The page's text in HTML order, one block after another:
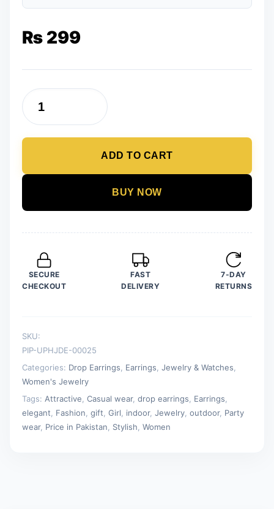
₨ 299
Earrings
for
Drop
Jewelry
quantity
ADD TO CART
BUY NOW
SECURE
CHECKOUT
FAST
DELIVERY
7-DAY
RETURNS
SKU:
PIP-UPHJDE-00025
Categories: Drop Earrings, Earrings, Jewelry & Watches,
Women's Jewelry
Tags: Attractive, Casual wear, drop earrings, Earrings,
elegant, Fashion, gift, Girl, indoor, Jewelry, outdoor, Party
wear, Price in Pakistan, Stylish, Women